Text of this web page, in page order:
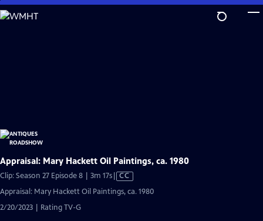
Skip
to
Appraisal: Mary Hackett Oil Paintings, ca. 1980
Clip: Season 27 Episode 8 | 3m 17sVideo
has
Closed
CC
Appraisal: Mary Hackett Oil Paintings, ca. 1980
2/20/2023 | Rating TV-G